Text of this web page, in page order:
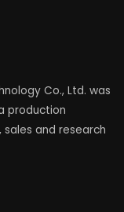
Co., Ltd. was
production
and research